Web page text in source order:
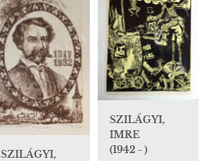
SZILÁGYI,
IMRE
(1942 - )
SZILÁGYI,